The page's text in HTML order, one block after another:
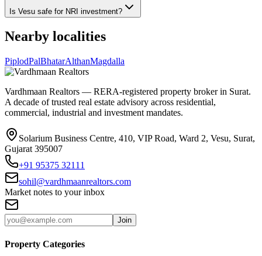
Is Vesu safe for NRI investment?
Nearby localities
PiplodPalBhatarAlthanMagdalla
Vardhmaan Realtors — RERA-registered property broker in Surat.
A decade of trusted real estate advisory across residential,
commercial, industrial and investment mandates.
Solarium Business Centre, 410, VIP Road, Ward 2, Vesu, Surat,
Gujarat 395007
+91 95375 32111
sohil@vardhmaanrealtors.com
Market notes to your inbox
Join
Property Categories